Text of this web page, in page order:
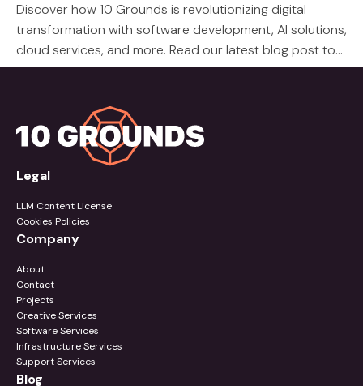
Discover how 10 Grounds is revolutionizing digital
transformation with software development, AI solutions,
cloud services, and more. Read our latest blog post to
learn about our services.
Legal
LLM Content License
Cookies Policies
Company
About
Contact
Projects
Creative Services
Software Services
Infrastructure Services
Support Services
Blog